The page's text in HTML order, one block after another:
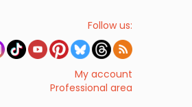
Follow us:
My account
Professional area